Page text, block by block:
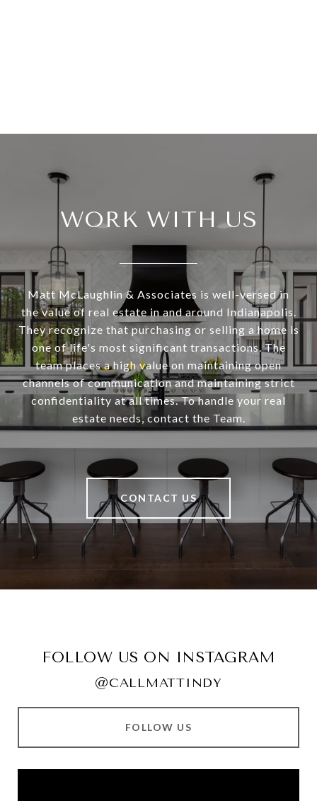
WORK WITH US
Matt McLaughlin & Associates is well-versed in
the value of real estate in and around Indianapolis.
They recognize that purchasing or selling a home is
one of life's most significant transactions. The
team places a high value on maintaining open
channels of communication and maintaining strict
confidentiality at all times. To handle your real
estate needs, contact the Team.
CONTACT US
FOLLOW US ON INSTAGRAM
@CALLMATTINDY
FOLLOW US